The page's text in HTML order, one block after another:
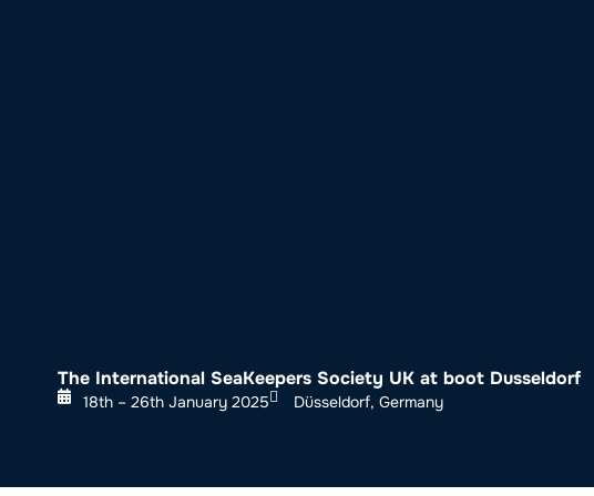
The International SeaKeepers Society UK at boot Dusseldorf
18th – 26th January 2025 Düsseldorf, Germany